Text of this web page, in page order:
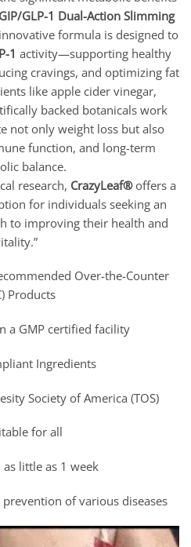
GLP-1 Dual-Action Slimming
formula is designed to
1 activity—supporting healthy
cravings, and optimizing fat
like apple cider vinegar,
backed botanicals work
not only weight loss but also
function, and long-term
balance.
research, CrazyLeaf®offers a
for individuals seeking an
to improving their health and
Over-the-Counter
Products
a GMP certified facility
Ingredients
Society of America (TOS)
for all
as little as 1 week
of various diseases